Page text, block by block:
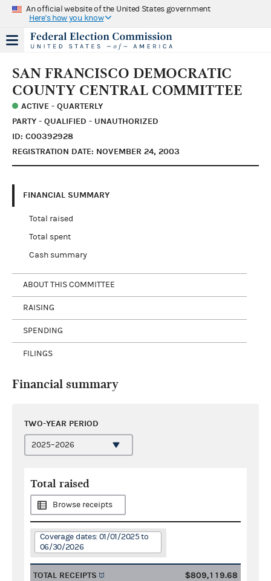
An official website of the United States government
Here's how you know
SAN FRANCISCO DEMOCRATIC
COUNTY CENTRAL COMMITTEE
ACTIVE - QUARTERLY
PARTY - QUALIFIED - UNAUTHORIZED
ID: C00392928
REGISTRATION DATE: NOVEMBER 24, 2003
FINANCIAL SUMMARY
Total raised
Total spent
Cash summary
ABOUT THIS COMMITTEE
RAISING
SPENDING
FILINGS
Financial summary
TWO-YEAR PERIOD
Total raised
Browse receipts
Coverage dates: 01/01/2025 to
06/30/2026
TOTAL RECEIPTS $809,119.68